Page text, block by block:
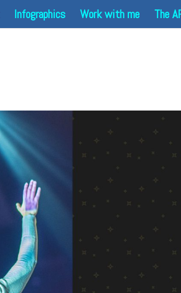
Infographics Work with me The